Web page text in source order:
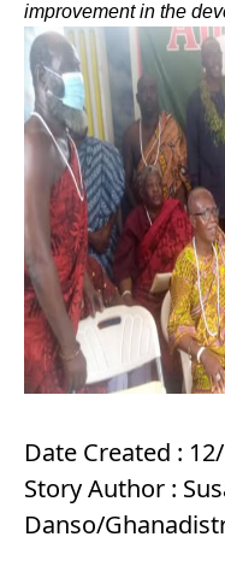
improvement in the
Date Created :
Story Author :
Danso/